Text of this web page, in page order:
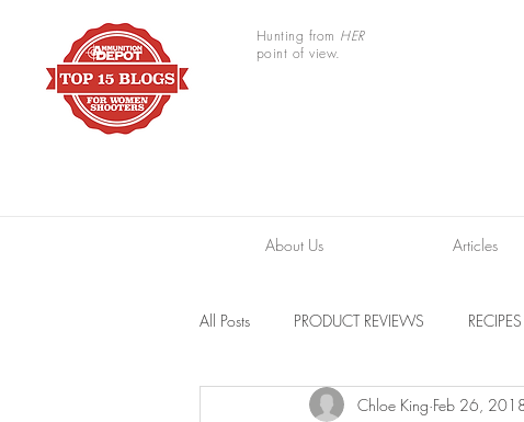
Hunting from HER
point of view.
About Us Articles
All Posts PRODUCT REVIEWS RECIPES
TRAIL CAMERAS RESOURCES
Chloe King Feb 26,